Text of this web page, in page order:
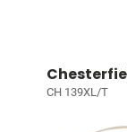
CH 139XL/T